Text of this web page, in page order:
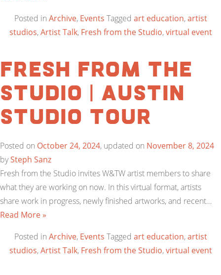
Posted in Archive, Events Tagged art education,artist
studios,Artist Talk, Fresh from the Studio,virtual event
Fresh from the
Studio | Austin
Studio Tour
Posted on October 24, 2024, updated on November 8, 2024
bySteph Sanz
Fresh from the Studio invites W&TW artist members to share
what they are working on now. In this virtual format, artists
share work in progress, newly finished artworks, and recent…
Read More »
Posted in Archive, Events Tagged art education,artist
studios,Artist Talk, Fresh from the Studio,virtual event